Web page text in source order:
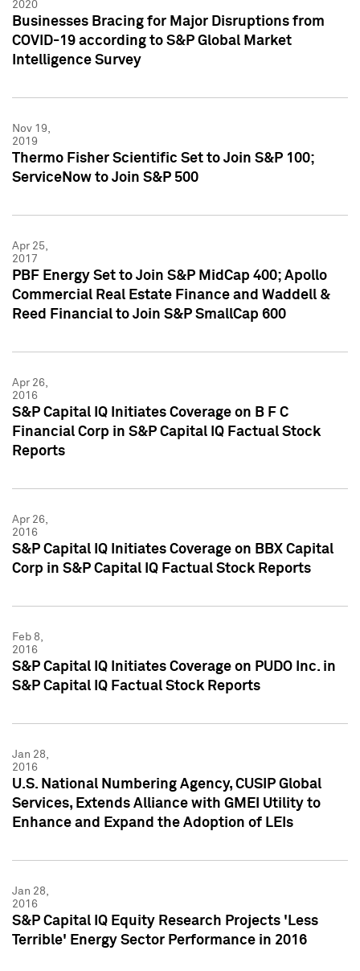
2020
Businesses Bracing for Major Disruptions from
COVID-19 according to S&P Global Market
Intelligence Survey
Nov 19,
2019
Thermo Fisher Scientific Set to Join S&P 100;
ServiceNow to Join S&P 500
Apr 25,
2017
PBF Energy Set to Join S&P MidCap 400; Apollo
Commercial Real Estate Finance and Waddell &
Reed Financial to Join S&P SmallCap 600
Apr 26,
2016
S&P Capital IQ Initiates Coverage on B F C
Financial Corp in S&P Capital IQ Factual Stock
Reports
Apr 26,
2016
S&P Capital IQ Initiates Coverage on BBX Capital
Corp in S&P Capital IQ Factual Stock Reports
Feb 8,
2016
S&P Capital IQ Initiates Coverage on PUDO Inc. in
S&P Capital IQ Factual Stock Reports
Jan 28,
2016
U.S. National Numbering Agency, CUSIP Global
Services, Extends Alliance with GMEI Utility to
Enhance and Expand the Adoption of LEIs
Jan 28,
2016
S&P Capital IQ Equity Research Projects 'Less
Terrible' Energy Sector Performance in 2016